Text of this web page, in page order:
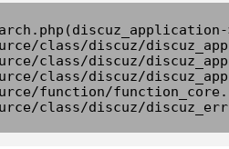
class/discuz/
class/discuz/
class/discuz/
function/
class/discuz/